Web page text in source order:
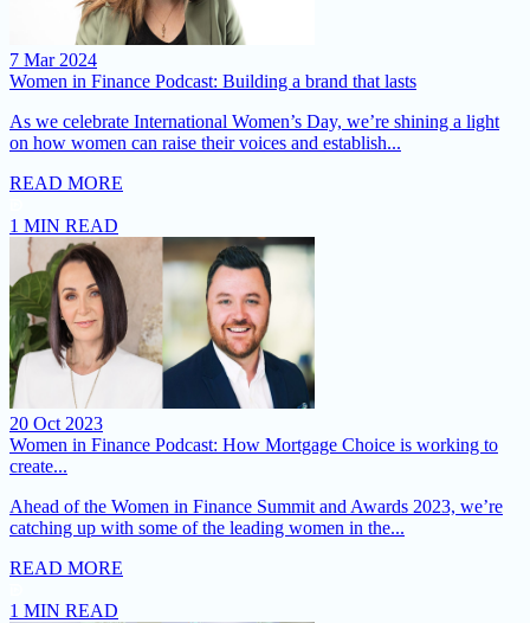
7 Mar 2024
Women in Finance Podcast: Building a brand that lasts
As we celebrate International Women’s Day, we’re shining a light
on how women can raise their voices and establish...
READ MORE
1 MIN READ
20 Oct 2023
Women in Finance Podcast: How Mortgage Choice is working to
create...
Ahead of the Women in Finance Summit and Awards 2023, we’re
catching up with some of the leading women in the...
READ MORE
1 MIN READ